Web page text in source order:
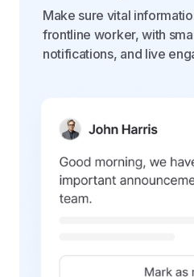
Make sure vital
frontline worker, with
notifications, and live